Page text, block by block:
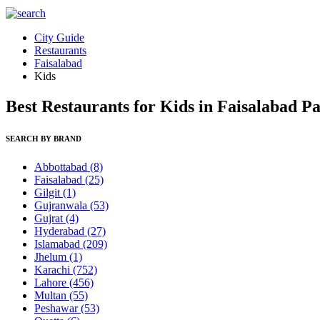
City Guide
Restaurants
Faisalabad
Kids
Best Restaurants for Kids in Faisalabad
SEARCH BY BRAND
Abbottabad (8)
Faisalabad (25)
Gilgit (1)
Gujranwala (53)
Gujrat (4)
Hyderabad (27)
Islamabad (209)
Jhelum (1)
Karachi (752)
Lahore (456)
Multan (55)
Peshawar(53)